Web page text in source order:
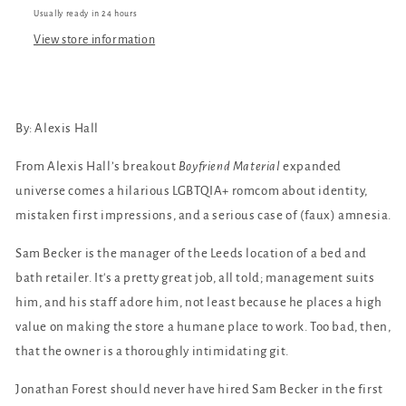
Usually ready in 24 hours
View store information
By: Alexis Hall
From Alexis Hall’s breakout Boyfriend Material expanded
universe comes a hilarious LGBTQIA+ romcom about identity,
mistaken first impressions, and a serious case of (faux) amnesia.
Sam Becker is the manager of the Leeds location of a bed and
bath retailer. It's a pretty great job, all told; management suits
him, and his staff adore him, not least because he places a high
value on making the store a humane place to work. Too bad, then,
that the owner is a thoroughly intimidating git.
Jonathan Forest should never have hired Sam Becker in the first